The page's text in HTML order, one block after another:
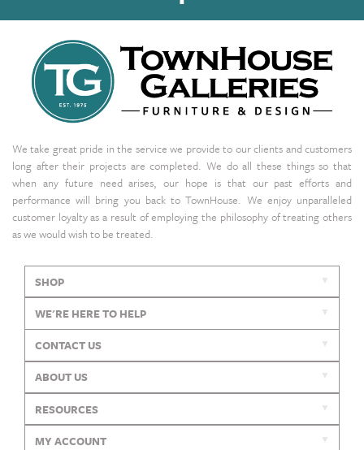
We take great pride in the service we provide to our clients and customers
long after their projects are completed. We do all these things so that
when any future need arises, our hope is that our past efforts and
performance will bring you back to TownHouse. We enjoy unparalleled
customer loyalty as a result of employing the philosophy of treating others
as we would wish to be treated.
SHOP
WE'RE HERE TO HELP
CONTACT US
ABOUT US
RESOURCES
MY ACCOUNT